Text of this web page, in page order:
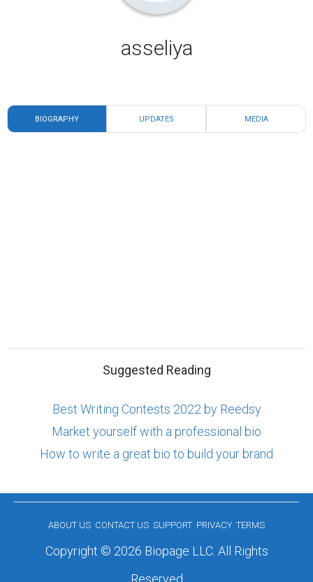
asseliya
BIOGRAPHY UPDATES MEDIA
Suggested Reading
Best Writing Contests 2022 by Reedsy
Market yourself with a professional bio
How to write a great bio to build your brand
ABOUT US CONTACT US SUPPORT PRIVACY TERMS
Copyright © 2026 Biopage LLC. All Rights
Reserved